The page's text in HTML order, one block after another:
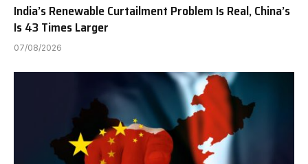
India’s Renewable Curtailment Problem Is Real, China’s
Is 43 Times Larger
07/08/2026